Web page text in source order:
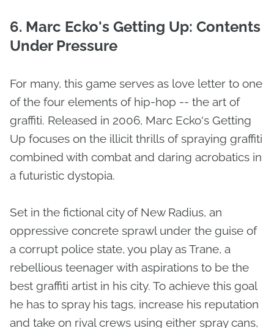
6. Marc Ecko's Getting Up: Contents
Under Pressure
For many, this game serves as love letter to one
of the four elements of hip-hop -- the art of
graffiti. Released in 2006, Marc Ecko's Getting
Up focuses on the illicit thrills of spraying graffiti
combined with combat and daring acrobatics in
a futuristic dystopia.
Set in the fictional city of New Radius, an
oppressive concrete sprawl under the guise of
a corrupt police state, you play as Trane, a
rebellious teenager with aspirations to be the
best graffiti artist in his city. To achieve this goal
he has to spray his tags, increase his reputation
and take on rival crews using either spray cans,